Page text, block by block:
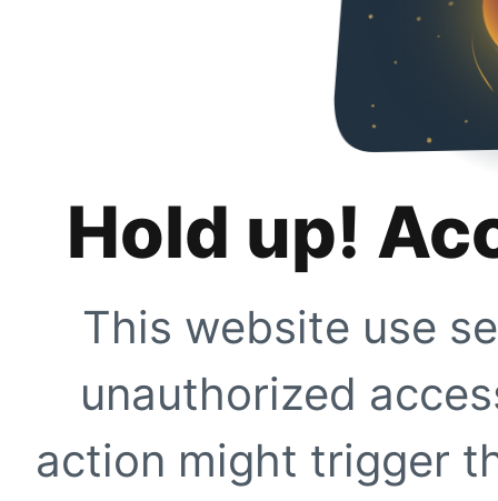
Hold up!
This website use
unauthorized
action might trigger